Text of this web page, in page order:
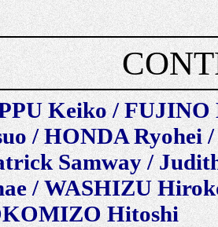
Keiko /
/ HONDA Ryohei
Samway /
/ WASHIZU
Hitoshi